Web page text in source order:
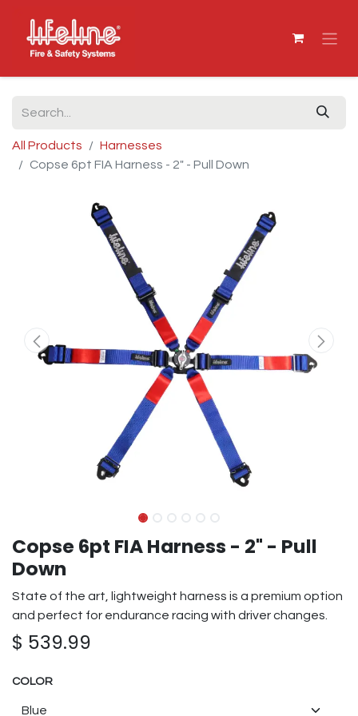
All Products
Harnesses
Copse 6pt FIA Harness - 2" - Pull Down
Copse 6pt FIA Harness - 2" - Pull
Down
State of the art, lightweight harness is a premium option
and perfect for endurance racing with driver changes.
$ 539.99
COLOR